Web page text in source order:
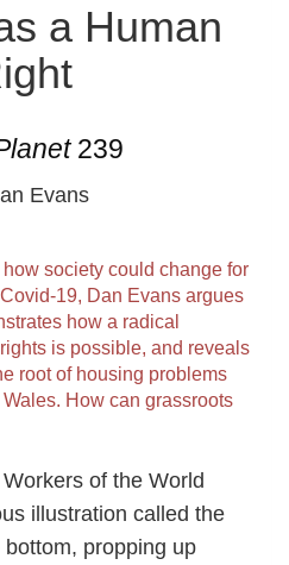
a Human
239
Evans
how society could change for
19, Dan Evans argues
how a radical
is possible, and reveals
root of housing problems
Wales. How can grassroots
of the World
illustration called the
bottom, propping up